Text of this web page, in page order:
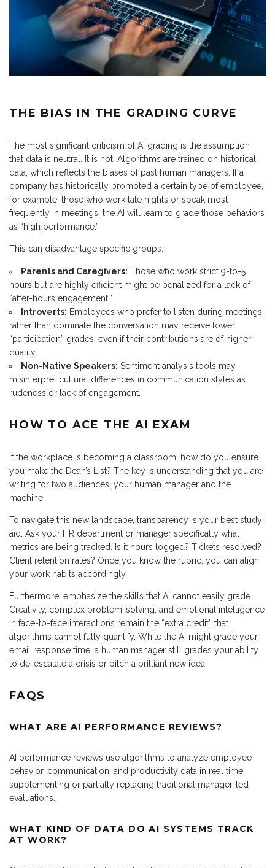
THE BIAS IN THE GRADING CURVE
The most significant criticism of AI grading is the assumption
that data is neutral. It is not. Algorithms are trained on historical
data, which reflects the biases of past human managers. If a
company has historically promoted a certain type of employee,
for example, those who work late nights or speak most
frequently in meetings, the AI will learn to grade those behaviors
as “high performance.”
This can disadvantage specific groups:
Parents and Caregivers: Those who work strict 9-to-5
hours but are highly efficient might be penalized for a lack of
“after-hours engagement.”
Introverts: Employees who prefer to listen during meetings
rather than dominate the conversation may receive lower
“participation” grades, even if their contributions are of higher
quality.
Non-Native Speakers: Sentiment analysis tools may
misinterpret cultural differences in communication styles as
rudeness or lack of engagement.
HOW TO ACE THE AI EXAM
If the workplace is becoming a classroom, how do you ensure
you make the Dean’s List? The key is understanding that you are
writing for two audiences: your human manager and the
machine.
To navigate this new landscape, transparency is your best study
aid. Ask your HR department or manager specifically what
metrics are being tracked. Is it hours logged? Tickets resolved?
Client retention rates? Once you know the rubric, you can align
your work habits accordingly.
Furthermore, emphasize the skills that AI cannot easily grade.
Creativity, complex problem-solving, and emotional intelligence
in face-to-face interactions remain the “extra credit” that
algorithms cannot fully quantify. While the AI might grade your
email response time, a human manager still grades your ability
to de-escalate a crisis or pitch a brilliant new idea.
FAQS
WHAT ARE AI PERFORMANCE REVIEWS?
AI performance reviews use algorithms to analyze employee
behavior, communication, and productivity data in real time,
supplementing or partially replacing traditional manager-led
evaluations.
WHAT KIND OF DATA DO AI SYSTEMS TRACK
AT WORK?